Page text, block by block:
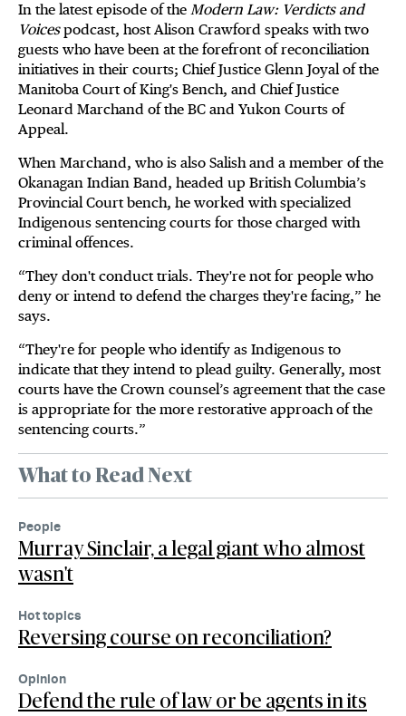
In the latest episode of the Modern Law: Verdicts and
Voicespodcast, host Alison Crawford speaks with two
guests who have been at the forefront of reconciliation
initiatives in their courts; Chief Justice Glenn Joyal of the
Manitoba Court of King's Bench, and Chief Justice
Leonard Marchand of the BC and Yukon Courts of
Appeal.
When Marchand, who is also Salish and a member of the
Okanagan Indian Band, headed up British Columbia’s
Provincial Court bench, he worked with specialized
Indigenous sentencing courts for those charged with
criminal offences.
“They don't conduct trials. They're not for people who
deny or intend to defend the charges they're facing,” he
says.
“They're for people who identify as Indigenous to
indicate that they intend to plead guilty. Generally, most
courts have the Crown counsel’s agreement that the case
is appropriate for the more restorative approach of the
sentencing courts.”
What to Read Next
People
Murray Sinclair, a legal giant who almost
wasn't
Hot topics
Reversing course on reconciliation?
Opinion
Defend the rule of law or be agents in its